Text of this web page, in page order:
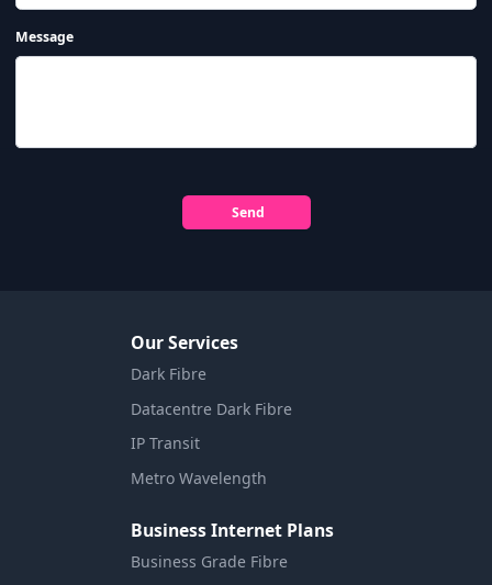
Message
Send
Our Services
Dark Fibre
Datacentre Dark Fibre
IP Transit
Metro Wavelength
Business Internet Plans
Business Grade Fibre